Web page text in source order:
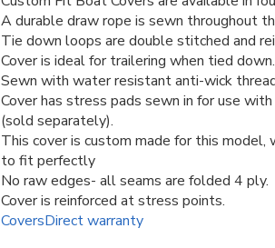
A durable draw rope is sewn throughout
Tie down loops are double stitched and
Cover is ideal for trailering when tied down.
Sewn with water resistant anti-wick
Cover has stress pads sewn in for use
(sold separately).
This cover is custom made for this model,
to fit perfectly
No raw edges- all seams are folded 4 ply.
Cover is reinforced at stress points.
CoversDirect warranty